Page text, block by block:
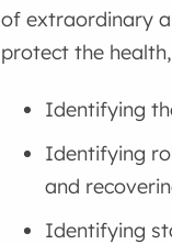
of extraordinary
protect the
Identifying
Identifying
and
Identifying